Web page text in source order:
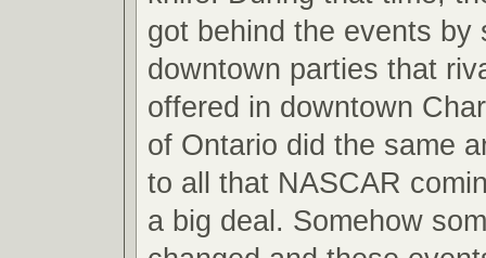
got behind the events by
downtown parties that
offered in downtown
of Ontario did the same
to all that NASCAR
a big deal. Somehow